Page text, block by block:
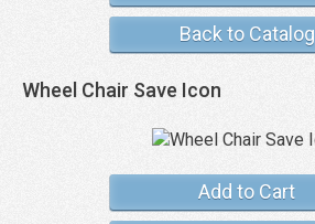
Back to Catalog
Wheel Chair Save Icon
Add to Cart